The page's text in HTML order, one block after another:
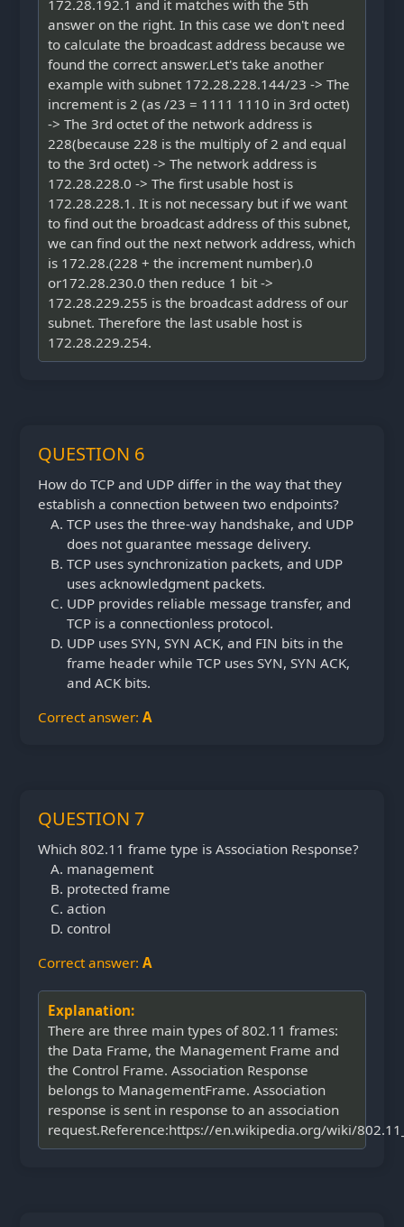
172.28.192.1 and it matches with the 5th
answer on the right. In this case we don't need
to calculate the broadcast address because we
found the correct answer.Let's take another
example with subnet 172.28.228.144/23 -> The
increment is 2 (as /23 = 1111 1110 in 3rd octet)
-> The 3rd octet of the network address is
228(because 228 is the multiply of 2 and equal
to the 3rd octet) -> The network address is
172.28.228.0 -> The first usable host is
172.28.228.1. It is not necessary but if we want
to find out the broadcast address of this subnet,
we can find out the next network address, which
is 172.28.(228 + the increment number).0
or172.28.230.0 then reduce 1 bit ->
172.28.229.255 is the broadcast address of our
subnet. Therefore the last usable host is
172.28.229.254.
QUESTION 6
How do TCP and UDP differ in the way that they
establish a connection between two endpoints?
TCP uses the three-way handshake, and UDP
does not guarantee message delivery.
TCP uses synchronization packets, and UDP
uses acknowledgment packets.
UDP provides reliable message transfer, and
TCP is a connectionless protocol.
UDP uses SYN, SYN ACK, and FIN bits in the
frame header while TCP uses SYN, SYN ACK,
and ACK bits.
Correct answer: A
QUESTION 7
Which 802.11 frame type is Association Response?
management
protected frame
action
control
Correct answer: A
Explanation:
There are three main types of 802.11 frames:
the Data Frame, the Management Frame and
the Control Frame. Association Response
belongs to ManagementFrame. Association
response is sent in response to an association
request.Reference:https://en.wikipedia.org/wiki/